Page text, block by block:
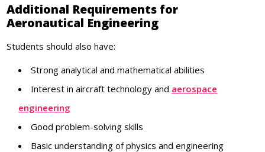
Additional Requirements for
Aeronautical Engineering
Students should also have:
Strong analytical and mathematical abilities
Interest in aircraft technology and aerospace
engineering
Good problem-solving skills
Basic understanding of physics and engineering